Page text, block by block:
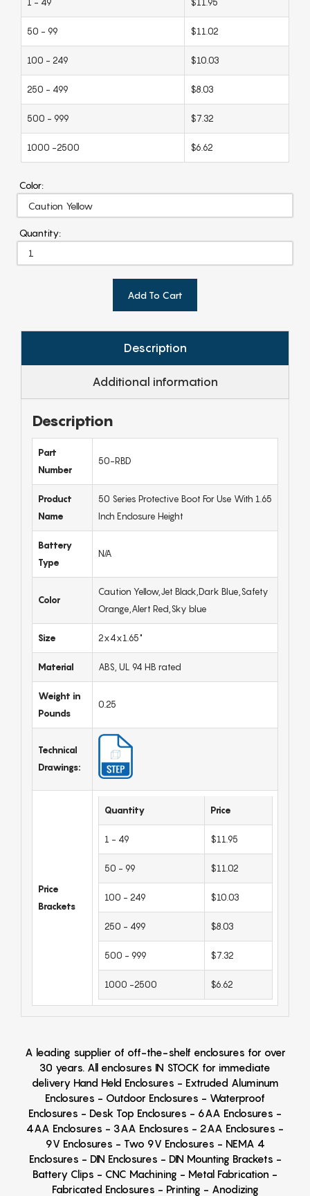
50 - 99 $11.02
100 - 249 $10.03
250 - 499 $8.03
500 - 999 $7.32
1000 -2500 $6.62
Color:
Quantity:
Add To Cart
Description
Additional information
Description
Part
Number
50-RBD
Product
Name
50 Series Protective Boot For Use With 1.65
Inch Enclosure Height
Battery
Type
N/A
Color
Caution Yellow,Jet Black,Dark Blue,Safety
Orange,Alert Red,Sky blue
Size 2x4x1.65"
Material ABS, UL 94 HB rated
Weight in
Pounds
0.25
Technical
Drawings:
Price
Brackets
Quantity Price
1 - 49 $11.95
50 - 99 $11.02
100 - 249 $10.03
250 - 499 $8.03
500 - 999 $7.32
1000 -2500 $6.62
A leading supplier of off-the-shelf enclosures for over
30 years. All enclosures IN STOCK for immediate
delivery Hand Held Enclosures - Extruded Aluminum
Enclosures - Outdoor Enclosures - Waterproof
Enclosures - Desk Top Enclosures - 6AA Enclosures -
4AA Enclosures - 3AA Enclosures - 2AA Enclosures -
9V Enclosures - Two 9V Enclosures - NEMA 4
Enclosures - DIN Enclosures - DIN Mounting Brackets -
Battery Clips - CNC Machining - Metal Fabrication -
Fabricated Enclosures - Printing - Anodizing